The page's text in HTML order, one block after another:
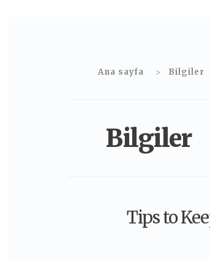
Ana sayfa Bilgiler
Bilgiler
Tips to